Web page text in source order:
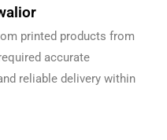
printed products from
accurate
reliable delivery within